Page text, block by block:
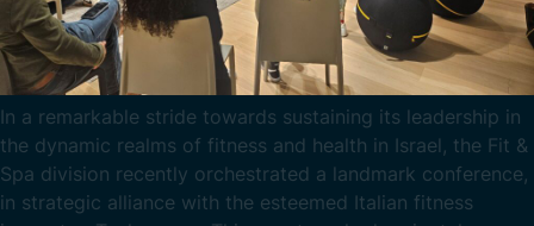
In a remarkable stride towards sustaining its leadership in
the dynamic realms of fitness and health in Israel, the Fit &
Spa division recently orchestrated a landmark conference,
in strategic alliance with the esteemed Italian fitness